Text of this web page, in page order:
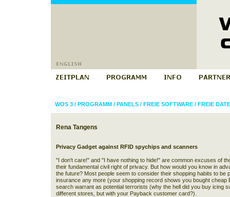
WOS 3/ PROGRAMM/ PANELS/ FREIE SOFTWARE/ FREIE
Rena Tangens
Privacy Gadget against RFID spychips and scanners
"I don't care!" and "I have nothing to hide!" are common excuses of
their fundamental civil right of privacy. But how would you know in
the future? Most people seem to consider their shopping habits to be
insurance any more (your shopping record shows you bought cheap
search warrant as potential terrorists (why the hell did you buy icing
different stores, but with your Payback customer card?).